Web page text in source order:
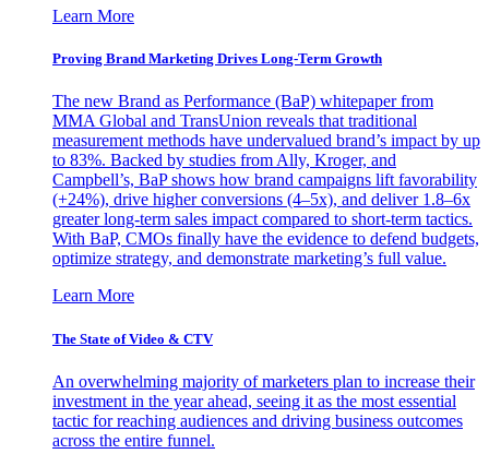
Learn More
Proving Brand Marketing Drives Long-Term Growth
The new Brand as Performance (BaP) whitepaper from
MMA Global and TransUnion reveals that traditional
measurement methods have undervalued brand’s impact by up
to 83%. Backed by studies from Ally, Kroger, and
Campbell’s, BaP shows how brand campaigns lift favorability
(+24%), drive higher conversions (4–5x), and deliver 1.8–6x
greater long-term sales impact compared to short-term tactics.
With BaP, CMOs finally have the evidence to defend budgets,
optimize strategy, and demonstrate marketing’s full value.
Learn More
The State of Video & CTV
An overwhelming majority of marketers plan to increase their
investment in the year ahead, seeing it as the most essential
tactic for reaching audiences and driving business outcomes
across the entire funnel.